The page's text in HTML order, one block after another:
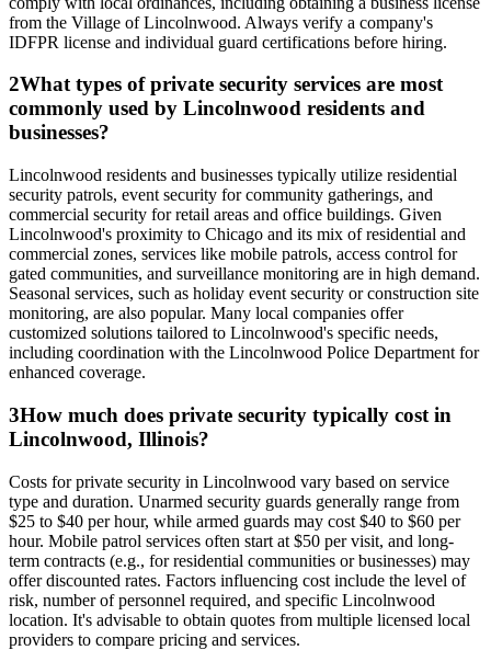
from the Village of Lincolnwood. Always verify a company's
IDFPR license and individual guard certifications before hiring.
2What types of private security services are most
commonly used by Lincolnwood residents and
businesses?
Lincolnwood residents and businesses typically utilize residential
security patrols, event security for community gatherings, and
commercial security for retail areas and office buildings. Given
Lincolnwood's proximity to Chicago and its mix of residential and
commercial zones, services like mobile patrols, access control for
gated communities, and surveillance monitoring are in high demand.
Seasonal services, such as holiday event security or construction site
monitoring, are also popular. Many local companies offer
customized solutions tailored to Lincolnwood's specific needs,
including coordination with the Lincolnwood Police Department for
enhanced coverage.
3How much does private security typically cost in
Lincolnwood, Illinois?
Costs for private security in Lincolnwood vary based on service
type and duration. Unarmed security guards generally range from
$25 to $40 per hour, while armed guards may cost $40 to $60 per
hour. Mobile patrol services often start at $50 per visit, and long-
term contracts (e.g., for residential communities or businesses) may
offer discounted rates. Factors influencing cost include the level of
risk, number of personnel required, and specific Lincolnwood
location. It's advisable to obtain quotes from multiple licensed local
providers to compare pricing and services.